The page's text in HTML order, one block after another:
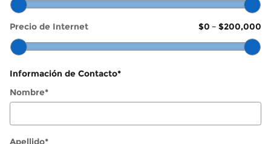
Precio de Internet $0 – $200,000
Información de Contacto*
Nombre*
Apellido*